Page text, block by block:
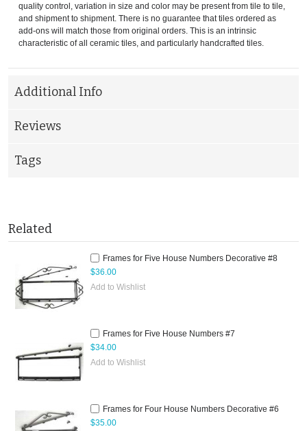
quality control, variation in size and color may be present from tile to tile,
and shipment to shipment. There is no guarantee that tiles ordered as
add-ons will match those from original orders. This is an intrinsic
characteristic of all ceramic tiles, and particularly handcrafted tiles.
Additional Info
Reviews
Tags
Related
Frames for Five House Numbers Decorative #8
$36.00
Add to Wishlist
Frames for Five House Numbers #7
$34.00
Add to Wishlist
Frames for Four House Numbers Decorative #6
$35.00